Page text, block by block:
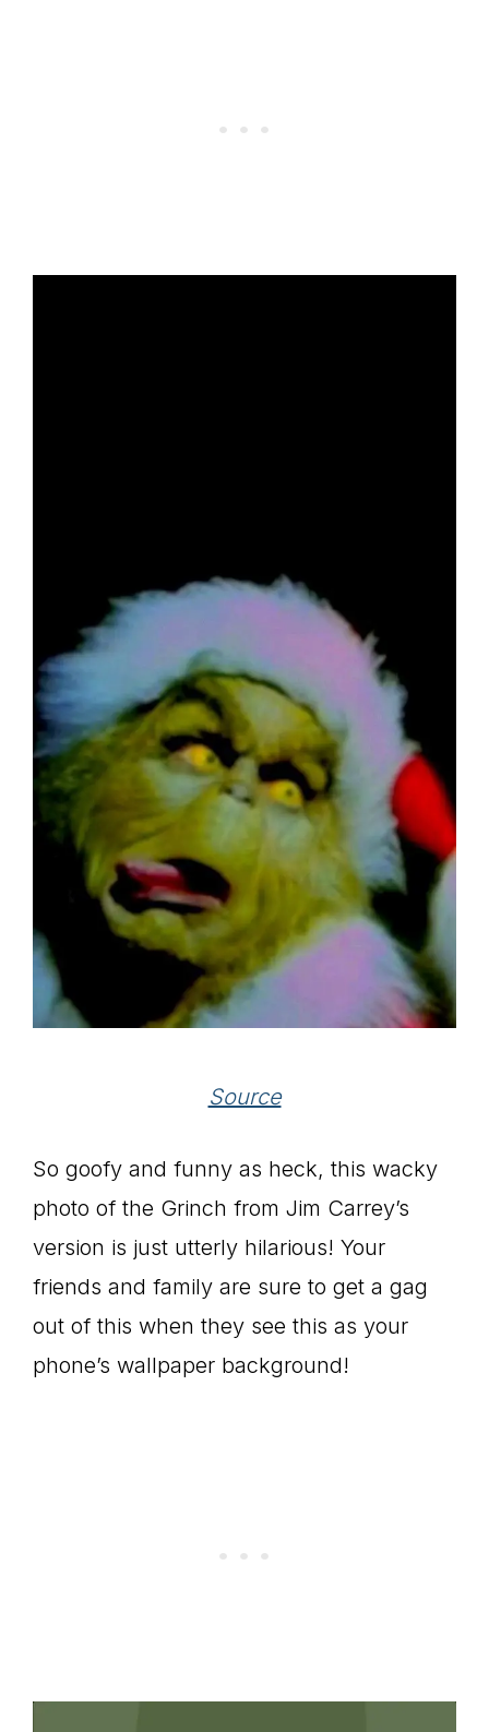
Source
So goofy and funny as heck, this wacky
photo of the Grinch from Jim Carrey’s
version is just utterly hilarious! Your
friends and family are sure to get a gag
out of this when they see this as your
phone’s wallpaper background!